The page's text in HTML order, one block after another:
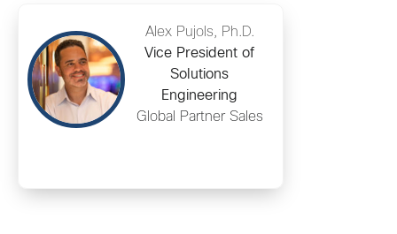
Alex Pujols, Ph.D.
Vice President of
Solutions
Engineering
Global Partner Sales